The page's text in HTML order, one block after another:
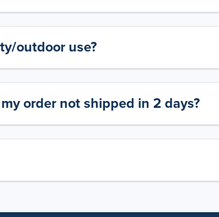
outdoor use?
order not shipped in 2 days?